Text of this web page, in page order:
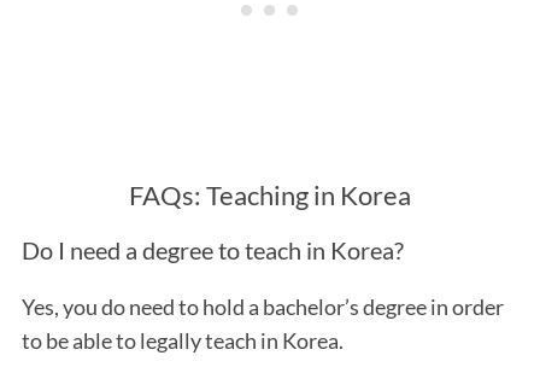
FAQs: Teaching in Korea
Do I need a degree to teach in Korea?
Yes, you do need to hold a bachelor’s degree in order
to be able to legally teach in Korea.